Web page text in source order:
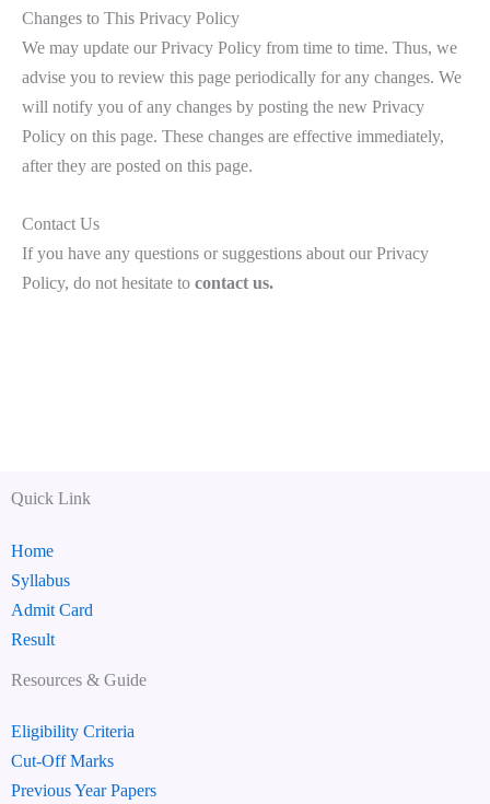
Changes to This Privacy Policy
We may update our Privacy Policy from time to time. Thus, we
advise you to review this page periodically for any changes. We
will notify you of any changes by posting the new Privacy
Policy on this page. These changes are effective immediately,
after they are posted on this page.
Contact Us
If you have any questions or suggestions about our Privacy
Policy, do not hesitate to contact us.
Quick Link
Home
Syllabus
Admit Card
Result
Resources & Guide
Eligibility Criteria
Cut-Off Marks
Previous Year Papers